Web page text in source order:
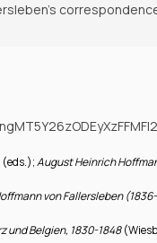
(eds.);August Heinrich
von Fallersleben
und Belgien, 1830-1848